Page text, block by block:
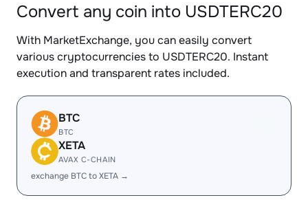
Convert any coin into USDTERC20
With MarketExchange, you can easily convert
various cryptocurrencies to USDTERC20. Instant
execution and transparent rates included.
BTC
BTC
XETA
AVAX C-CHAIN
exchange BTC to XETA →